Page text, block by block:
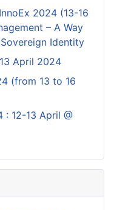
2024 (13-16
– A Way
Identity
April 2024
(from 13 to 16
: 12-13 April @